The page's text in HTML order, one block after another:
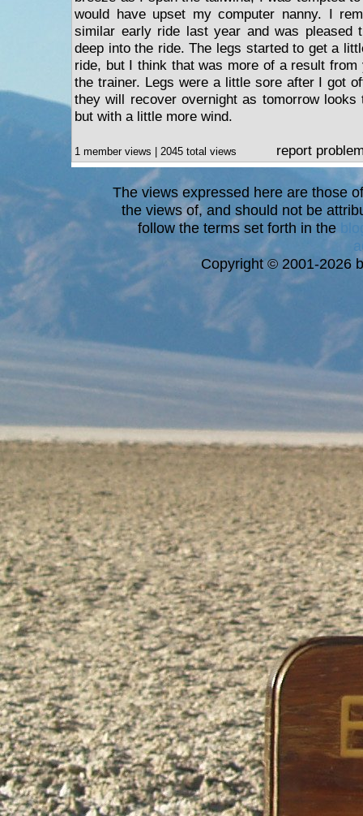
would have upset my computer nanny. I
similar early ride last year and was pleased
deep into the ride. The legs started to get a
ride, but I think that was more of a result from
the trainer. Legs were a little sore after I got
they will recover overnight as tomorrow looks
but with a little more wind.
1 member views | 2045 total views report
The views expressed here are those
the views of, and should not be
follow the terms set forth in the
Copyright © 2001-2026